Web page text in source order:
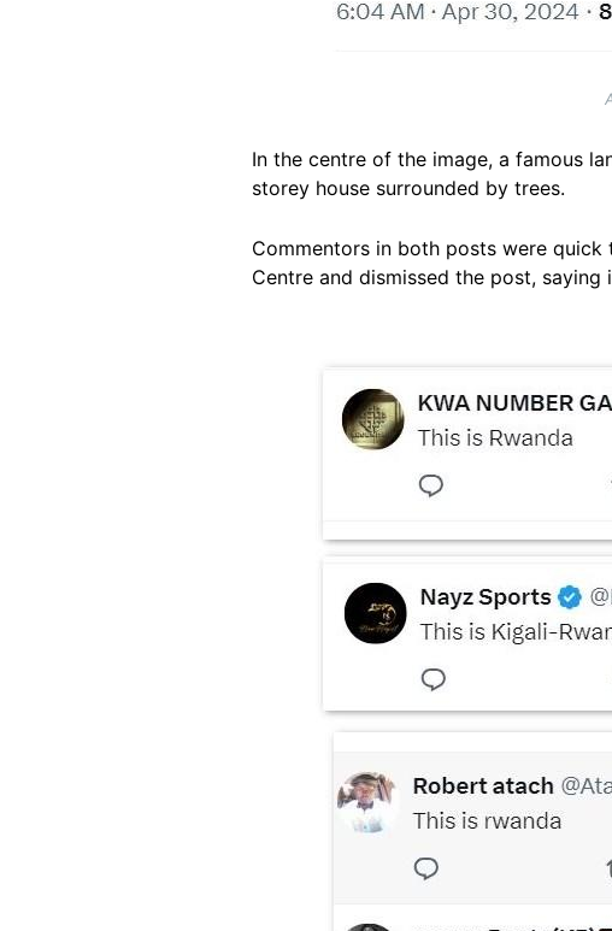
In the centre of the image, a famous
storey house surrounded by trees.
Commentors in both posts were
Centre and dismissed the post,